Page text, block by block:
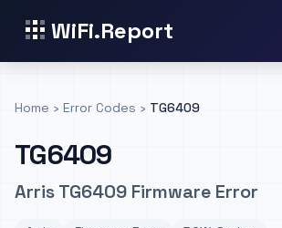
WiFi.Report
Home › Error Codes › TG6409
TG6409
Arris TG6409 Firmware Error